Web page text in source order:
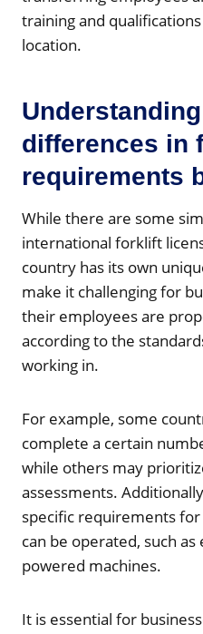
training and
location.
differences in
requirements
While there are some
international forklift
country has its own
make it challenging for
their employees are
according to the
working in.
For example, some
complete a certain
while others may
assessments.
specific requirements
can be operated, such
powered machines.
It is essential for